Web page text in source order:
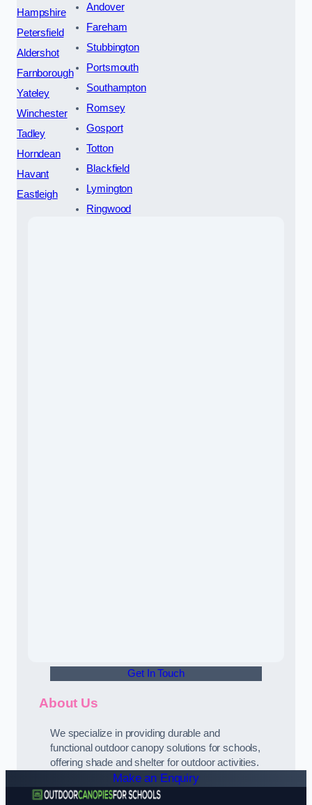
Hampshire
Petersfield
Aldershot
Farnborough
Yateley
Winchester
Tadley
Horndean
Havant
Eastleigh
Andover
Fareham
Stubbington
Portsmouth
Southampton
Romsey
Gosport
Totton
Blackfield
Lymington
Ringwood
Get In Touch
About Us
We specialize in providing durable and
functional outdoor canopy solutions for schools,
offering shade and shelter for outdoor activities.
Make an Enquiry